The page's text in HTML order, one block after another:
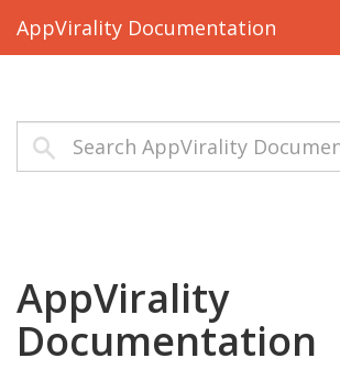
AppVirality Documentation
AppVirality
Documentation